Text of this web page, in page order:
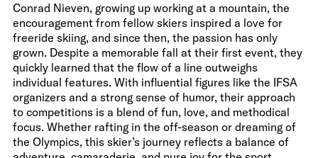
Conrad Nieven, growing up working at a mountain, the
encouragement from fellow skiers inspired a love for
freeride skiing, and since then, the passion has only
grown. Despite a memorable fall at their first event, they
quickly learned that the flow of a line outweighs
individual features. With influential figures like the IFSA
organizers and a strong sense of humor, their approach
to competitions is a blend of fun, love, and methodical
focus. Whether rafting in the off-season or dreaming of
the Olympics, this skier’s journey reflects a balance of